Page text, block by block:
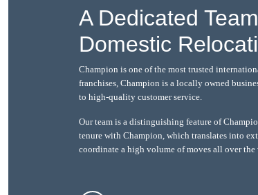
A Dedicated
Domestic
Champion is one of the most trusted
franchises, Champion is a locally owned
to high-quality customer service.
Our team is a distinguishing feature of
tenure with Champion, which translates into
coordinate a high volume of moves all over the